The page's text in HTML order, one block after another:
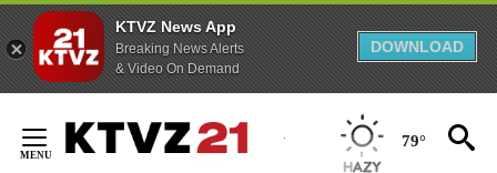
KTVZ News App
Breaking News Alerts
& Video On Demand
DOWNLOAD
Content
79°